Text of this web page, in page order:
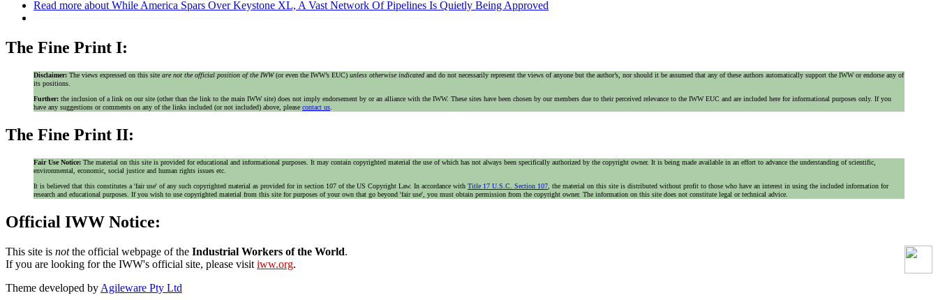
Read more about While America Spars Over Keystone XL, A Vast Network Of Pipelines Is Quietly Being Approved
The Fine Print I:
Disclaimer: The views expressed on this site are not the official position of the IWW(or even the IWW’s EUC) unless otherwise indicated and do not necessarily represent the views of anyone but the author’s, nor should it be assumed that any of these authors automatically support the IWW or endorse any of
its positions.
Further: the inclusion of a link on our site (other than the link to the main IWW site) does not imply endorsement by or an alliance with the IWW. These sites have been chosen by our members due to their perceived relevance to the IWW EUC and are included here for informational purposes only. If you
have any suggestions or comments on any of the links included (or not included) above, please contact us
The Fine Print II:
Fair Use Notice: The material on this site is provided for educational and informational purposes. It may contain copyrighted material the use of which has not always been specifically authorized by the copyright owner. It is being made available in an effort to advance the understanding of scientific,
environmental, economic, social justice and human rights issues etc.
It is believed that this constitutes a 'fair use' of any such copyrighted material as provided for in section 107 of the US Copyright Law. In accordance with Title 17 U.S.C. Section 107 , the material on this site is distributed without profit to those who have an interest in using the included information for
research and educational purposes. If you wish to use copyrighted material from this site for purposes of your own that go beyond 'fair use', you must obtain permission from the copyright owner. The information on this site does not constitute legal or technical advice.
Official IWW Notice:
This site is notthe official webpage of the Industrial Workers of the World.
If you are looking for the IWW's official site, please visit iww.org.
Theme developed by Agileware Pty Ltd